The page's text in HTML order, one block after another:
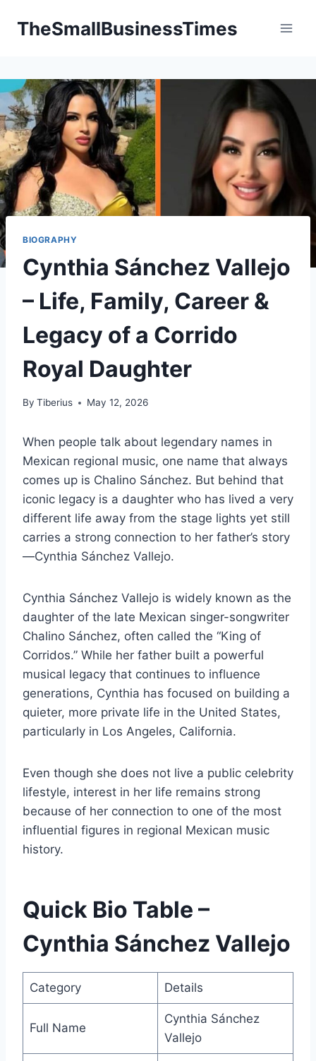
TheSmallBusinessTimes
BIOGRAPHY
Cynthia Sánchez Vallejo
– Life, Family, Career &
Legacy of a Corrido
Royal Daughter
By Tiberius May 12, 2026
When people talk about legendary names in
Mexican regional music, one name that always
comes up is Chalino Sánchez. But behind that
iconic legacy is a daughter who has lived a very
different life away from the stage lights yet still
carries a strong connection to her father’s story
—Cynthia Sánchez Vallejo.
Cynthia Sánchez Vallejo is widely known as the
daughter of the late Mexican singer-songwriter
Chalino Sánchez, often called the “King of
Corridos.” While her father built a powerful
musical legacy that continues to influence
generations, Cynthia has focused on building a
quieter, more private life in the United States,
particularly in Los Angeles, California.
Even though she does not live a public celebrity
lifestyle, interest in her life remains strong
because of her connection to one of the most
influential figures in regional Mexican music
history.
Quick Bio Table –
Cynthia Sánchez Vallejo
Category Details
Full Name
Cynthia Sánchez
Vallejo